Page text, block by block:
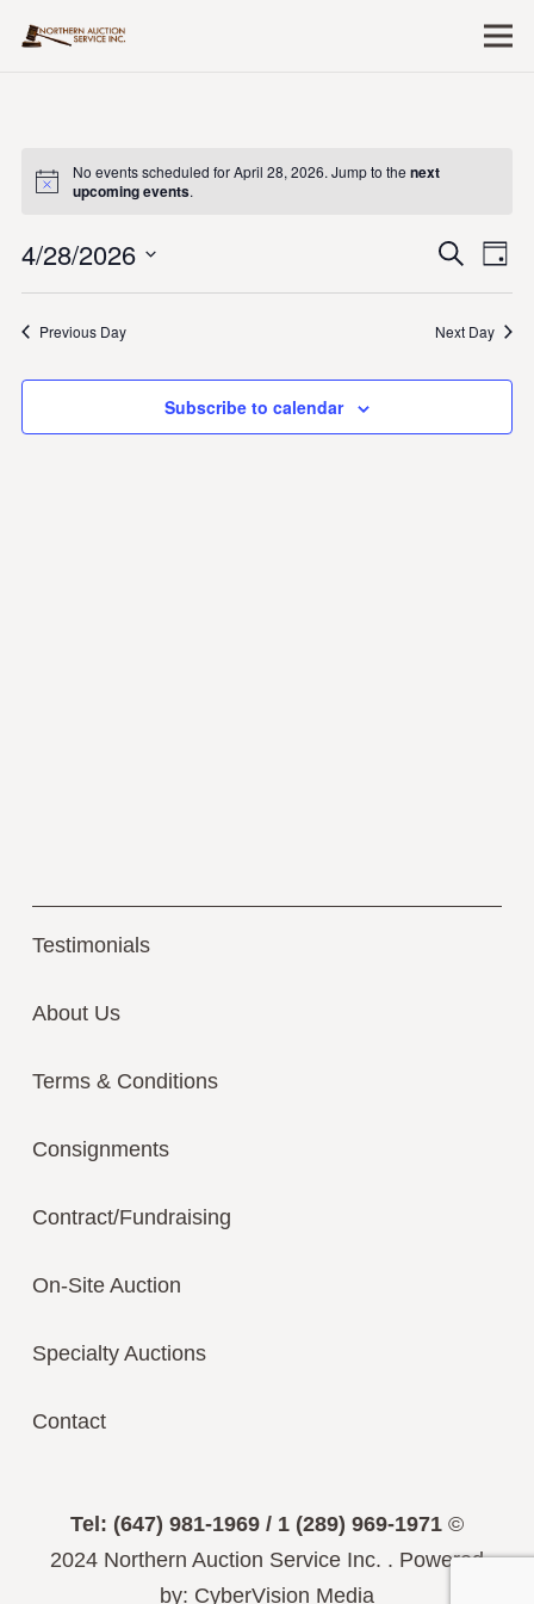
No events scheduled for April 28, 2026. Jump to thenext
upcoming events.
and
Views
Search
Day
4/28/2026
Select
date.
Previous Day Next Day
Subscribe to calendar
Testimonials
About Us
Terms & Conditions
Consignments
Contract/Fundraising
On-Site Auction
Specialty Auctions
Contact
Tel: (647) 981-1969 / 1 (289) 969-1971 ©
2024 Northern Auction Service Inc. . Powered
by: CyberVision Media